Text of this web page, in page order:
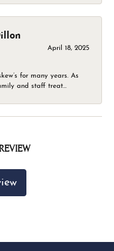
April 18, 2025
for many years. As
and staff treat...